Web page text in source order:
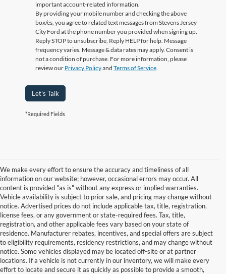
important account-related information.
By providing your mobile number and checking the above
box/es, you agree to related text messages from Stevens Jersey
City Ford at the phone number you provided when signing up.
Reply STOP to unsubscribe, Reply HELP for help. Message
frequency varies. Message & data rates may apply. Consent is
not a condition of purchase. For more information, please
review our Privacy Policyand Terms of Service.
Let's Talk
*Required Fields
We make every effort to ensure the accuracy and timeliness of all
information on our website; however, occasional errors may occur. All
content is provided "as is" without any express or implied warranties.
Vehicle availability is subject to prior sale, and pricing may change without
notice. Advertised prices do not include applicable tax, title, registration,
license fees, or any government or state-required fees. Tax, title,
registration, and other applicable fees vary based on your state of
residence. Manufacturer rebates, incentives, and special offers are subject
to eligibility requirements, residency restrictions, and may change without
notice. Some vehicles displayed may be located off-site or at partner
locations. If a vehicle is not currently in our inventory, we will make every
effort to locate and secure it as quickly as possible to provide a smooth,
Although every reasonable effort has been made to ensure the accuracy of
the information contained on this site, absolute accuracy cannot be